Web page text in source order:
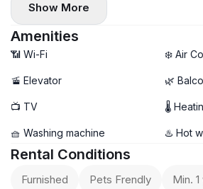
Show More
Amenities
📶 Wi-Fi ❄️ Air
🚡 Elevator 🌿
📺 TV 🌡
🧺 Washing machine ♨️ Hot
Rental Conditions
Furnished Pets Frendly Min.